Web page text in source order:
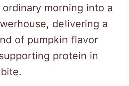
morning into a
delivering a
of pumpkin flavor
protein in